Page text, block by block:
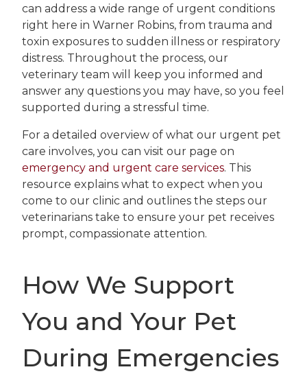
can address a wide range of urgent conditions
right here in Warner Robins, from trauma and
toxin exposures to sudden illness or respiratory
distress. Throughout the process, our
veterinary team will keep you informed and
answer any questions you may have, so you feel
supported during a stressful time.
For a detailed overview of what our urgent pet
care involves, you can visit our page on
emergency and urgent care services. This
resource explains what to expect when you
come to our clinic and outlines the steps our
veterinarians take to ensure your pet receives
prompt, compassionate attention.
How We Support
You and Your Pet
During Emergencies